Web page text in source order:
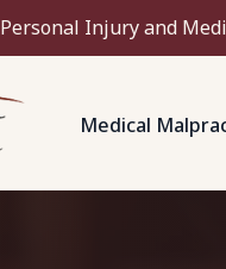
Injury and
Medical